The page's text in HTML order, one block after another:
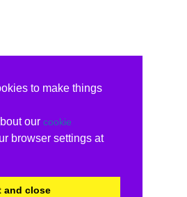
to make things
our cookie
browser settings at
and close